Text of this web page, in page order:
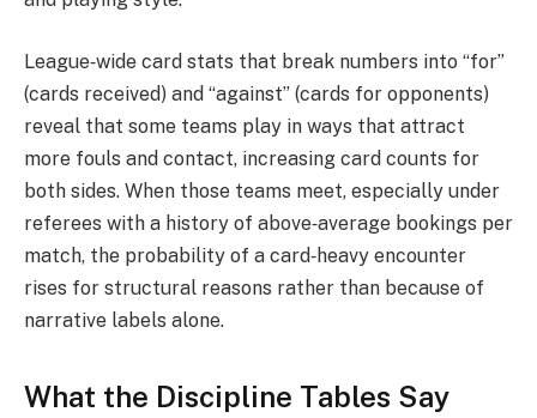
League‑wide card stats that break numbers into “for”
(cards received) and “against” (cards for opponents)
reveal that some teams play in ways that attract
more fouls and contact, increasing card counts for
both sides. When those teams meet, especially under
referees with a history of above‑average bookings per
match, the probability of a card‑heavy encounter
rises for structural reasons rather than because of
narrative labels alone.
What the Discipline Tables Say